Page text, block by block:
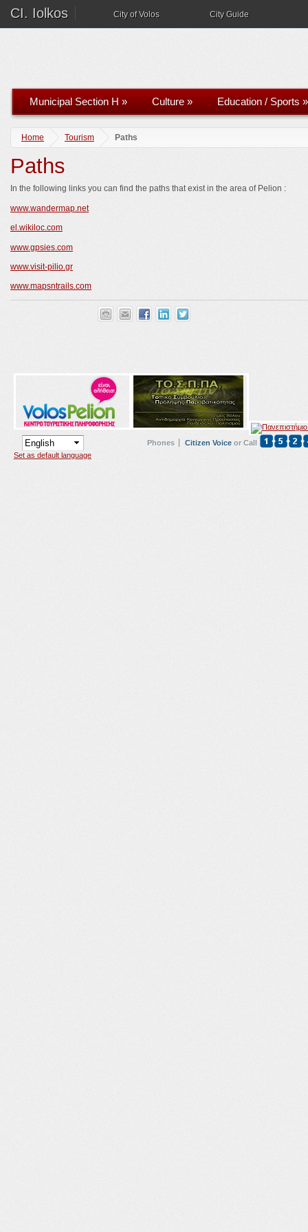
CI. Iolkos City of Volos City Guide
Municipal Section H » Culture » Education / Sports »
Home Tourism Paths
Paths
In the following links you can find the paths that exist in the area of ​​Pelion :
www.wandermap.net
el.wikiloc.com
www.gpsies.com
www.visit-pilio.gr
www.mapsntrails.com
Set as default language
Phones Citizen Voice or Call